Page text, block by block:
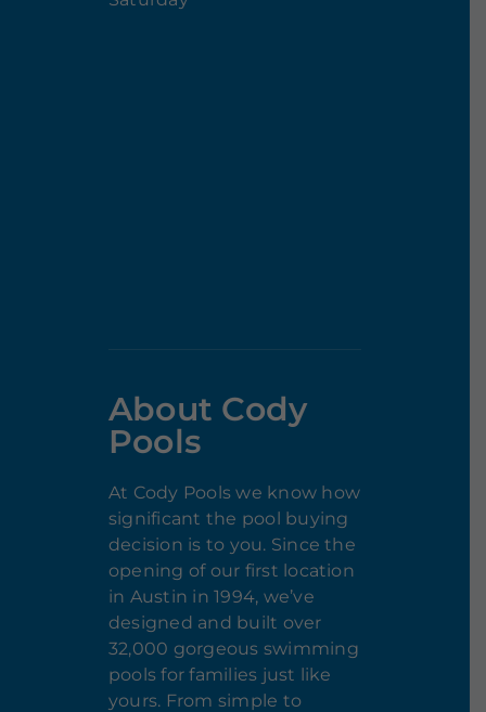
About Cody
Pools
At Cody Pools we know how
significant the pool buying
decision is to you. Since the
opening of our first location
in Austin in 1994, we’ve
designed and built over
32,000 gorgeous swimming
pools for families just like
yours. From simple to